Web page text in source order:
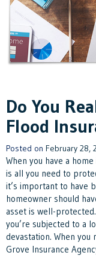
Do You
Flood
Posted on February 28,
When you have a
is all you need to
it’s important to have
homeowner should
asset is well-
you’re subjected to a
devastation. When
Grove Insurance